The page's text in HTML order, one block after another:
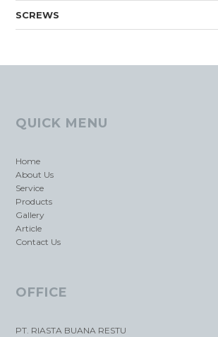
SCREWS
QUICK MENU
Home
About Us
Service
Products
Gallery
Article
Contact Us
OFFICE
PT. RIASTA BUANA RESTU